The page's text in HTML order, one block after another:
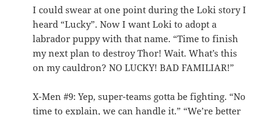
I could swear at one point during the Loki story I
heard “Lucky”. Now I want Loki to adopt a
labrador puppy with that name. “Time to finish
my next plan to destroy Thor! Wait. What’s this
on my cauldron? NO LUCKY! BAD FAMILIAR!”
X-Men #9: Yep, super-teams gotta be fighting. “No
time to explain, we can handle it.” “We’re better